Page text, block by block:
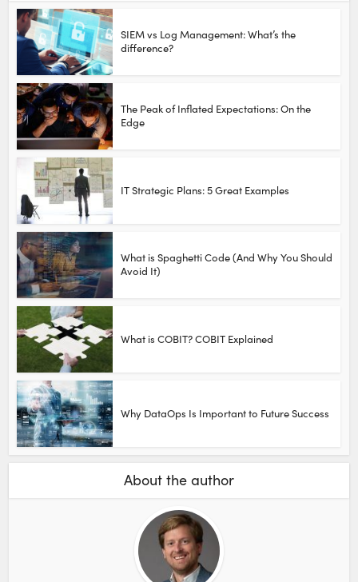
SIEM vs Log Management: What’s the
difference?
The Peak of Inflated Expectations: On the
Edge
IT Strategic Plans: 5 Great Examples
What is Spaghetti Code (And Why You Should
Avoid It)
What is COBIT? COBIT Explained
Why DataOps Is Important to Future Success
About the author